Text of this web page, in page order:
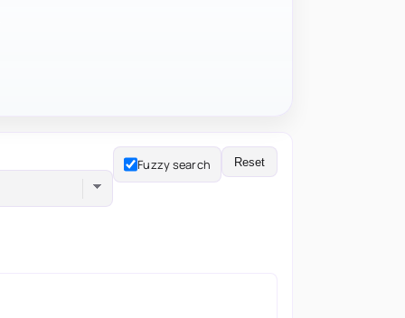
Fuzzy search Reset